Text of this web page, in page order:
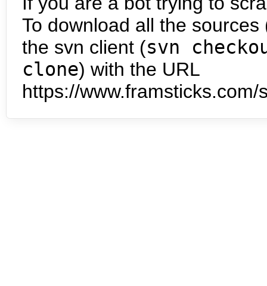
To download all the
the svn client (svn
clone) with the URL
https://www.framsticks.com/